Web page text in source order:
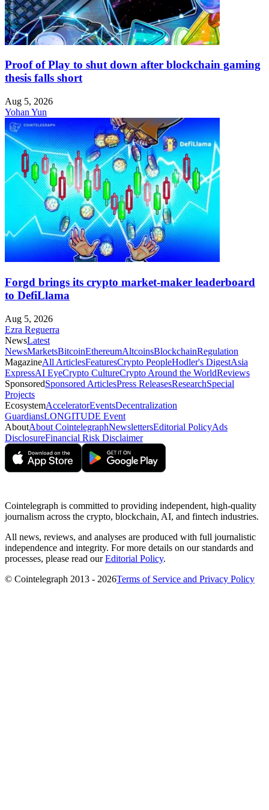
Proof of Play to shut down after blockchain gaming
thesis falls short
Aug 5, 2026
Yohan Yun
Forgd brings its crypto market-maker leaderboard
to DefiLlama
Aug 5, 2026
Ezra Reguerra
NewsLatest
NewsMarketsBitcoinEthereumAltcoinsBlockchainRegulation
MagazineAll ArticlesFeaturesCrypto PeopleHodler's DigestAsia
ExpressAI EyeCrypto CultureCrypto Around the WorldReviews
SponsoredSponsored ArticlesPress ReleasesResearchSpecial
Projects
EcosystemAcceleratorEventsDecentralization
GuardiansLONGITUDE Event
AboutAbout CointelegraphNewslettersEditorial PolicyAds
DisclosureFinancial Risk Disclaimer
Cointelegraph is committed to providing independent, high-quality
journalism across the crypto, blockchain, AI, and fintech industries.
All news, reviews, and analyses are produced with full journalistic
independence and integrity. For more details on our standards and
processes, please read ourEditorial Policy.
© Cointelegraph 2013 - 2026Terms of Service and Privacy Policy